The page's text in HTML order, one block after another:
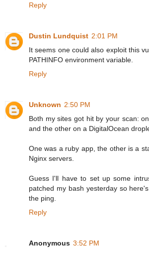
Reply
Dustin Lundquist 2:01 PM
It seems one could also exploit this
PATHINFO environment variable.
Reply
Unknown 2:50 PM
Both my sites got hit by your scan:
and the other on a DigitalOcean
One was a ruby app, the other is a
Nginx servers.
Guess I'll have to set up some
patched my bash yesterday so
the ping.
Reply
Anonymous 3:52 PM